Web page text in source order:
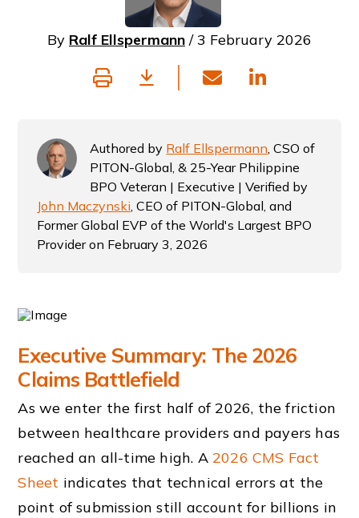
By Ralf Ellspermann / 3 February 2026
Authored by Ralf Ellspermann, CSO of
PITON-Global, & 25-Year Philippine
BPO Veteran | Executive | Verified by
John Maczynski, CEO of PITON-Global, and
Former Global EVP of the World's Largest BPO
Provider on February 3, 2026
Executive Summary: The 2026
Claims Battlefield
As we enter the first half of 2026, the friction
between healthcare providers and payers has
reached an all-time high. A2026 CMS Fact
Sheet indicates that technical errors at the
point of submission still account for billions in